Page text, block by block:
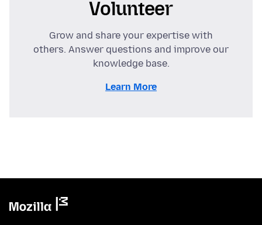
Volunteer
Grow and share your expertise with
others. Answer questions and improve our
knowledge base.
Learn More